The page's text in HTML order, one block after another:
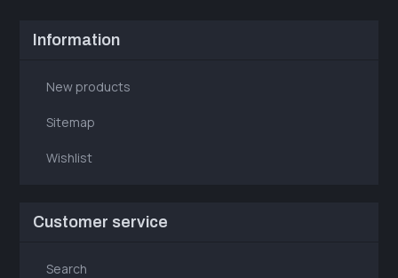
Information
New products
Sitemap
Wishlist
Customer service
Search